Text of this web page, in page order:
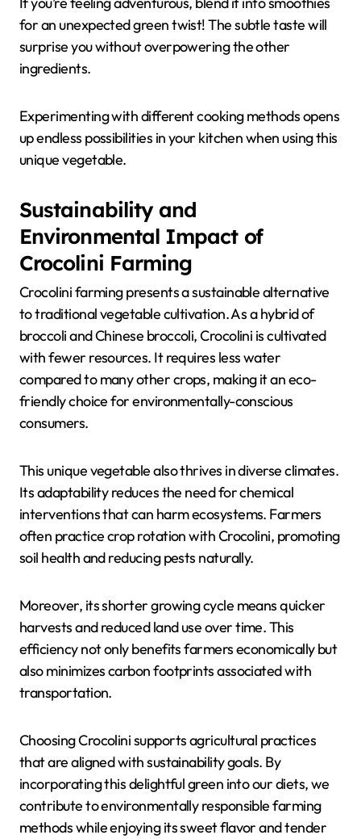
for an unexpected green twist! The subtle taste will
surprise you without overpowering the other
ingredients.
Experimenting with different cooking methods opens
up endless possibilities in your kitchen when using this
unique vegetable.
Sustainability and
Environmental Impact of
Crocolini Farming
Crocolini farming presents a sustainable alternative
to traditional vegetable cultivation. As a hybrid of
broccoli and Chinese broccoli, Crocolini is cultivated
with fewer resources. It requires less water
compared to many other crops, making it an eco-
friendly choice for environmentally-conscious
consumers.
This unique vegetable also thrives in diverse climates.
Its adaptability reduces the need for chemical
interventions that can harm ecosystems. Farmers
often practice crop rotation with Crocolini, promoting
soil health and reducing pests naturally.
Moreover, its shorter growing cycle means quicker
harvests and reduced land use over time. This
efficiency not only benefits farmers economically but
also minimizes carbon footprints associated with
transportation.
Choosing Crocolini supports agricultural practices
that are aligned with sustainability goals. By
incorporating this delightful green into our diets, we
contribute to environmentally responsible farming
methods while enjoying its sweet flavor and tender